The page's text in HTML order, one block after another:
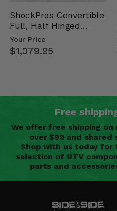
ShockPros Convertible
Full, Half Hinged
Doors - 2013-19 Ful…
Your Price
$1,079.95
Free
We offer free shipping
over $99 and shared
Shop with us today for
selection of UTV
parts and